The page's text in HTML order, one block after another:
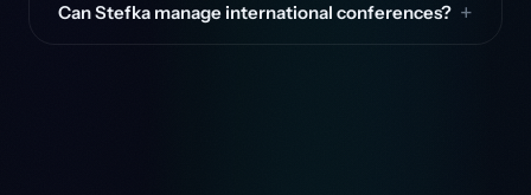
Can Stefka manage international conferences?